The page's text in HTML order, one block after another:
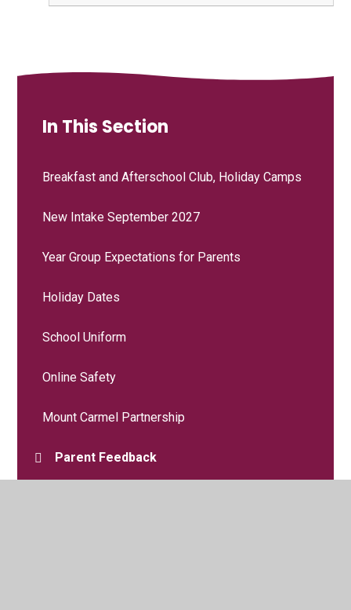
In This Section
Breakfast and Afterschool Club, Holiday Camps
New Intake September 2027
Year Group Expectations for Parents
Holiday Dates
School Uniform
Online Safety
Mount Carmel Partnership
Parent Feedback